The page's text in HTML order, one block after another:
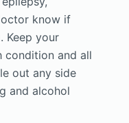
know if
Keep your
condition and all
out any side
and alcohol